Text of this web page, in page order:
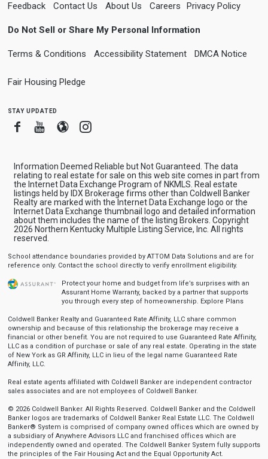
Feedback Contact Us About Us Careers Privacy Policy
Do Not Sell or Share My Personal Information
Terms & Conditions Accessibility Statement DMCA Notice
Fair Housing Pledge
stay updated
FacebookYoutube
BloggerInstagram
Information Deemed Reliable but Not Guaranteed. The data
relating to real estate for sale on this web site comes in part from
the Internet Data Exchange Program of NKMLS. Real estate
listings held by IDX Brokerage firms other than Coldwell Banker
Realty are marked with the Internet Data Exchange logo or the
Internet Data Exchange thumbnail logo and detailed information
about them includes the name of the listing Brokers. Copyright
2026 Northern Kentucky Multiple Listing Service, Inc. All rights
reserved.
School attendance boundaries provided by ATTOM Data Solutions and are for
reference only. Contact the school directly to verify enrollment eligibility.
Protect your home and budget from life’s surprises with an
Assurant Home Warranty, backed by a partner that supports
you through every step of homeownership. Explore Plans
Coldwell Banker Realty and Guaranteed Rate Affinity, LLC share common
ownership and because of this relationship the brokerage may receive a
financial or other benefit. You are not required to use Guaranteed Rate Affinity,
LLC as a condition of purchase or sale of any real estate. Operating in the state
of New York as GR Affinity, LLC in lieu of the legal name Guaranteed Rate
Affinity, LLC.
Real estate agents affiliated with Coldwell Banker are independent contractor
sales associates and are not employees of Coldwell Banker.
© 2026 Coldwell Banker. All Rights Reserved. Coldwell Banker and the Coldwell
Banker logos are trademarks of Coldwell Banker Real Estate LLC. The Coldwell
Banker® System is comprised of company owned offices which are owned by
a subsidiary of Anywhere Advisors LLC and franchised offices which are
independently owned and operated. The Coldwell Banker System fully supports
the principles of the Fair Housing Act and the Equal Opportunity Act.